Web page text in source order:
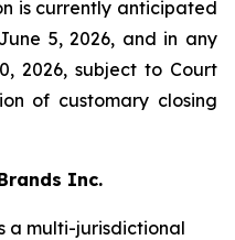
is currently anticipated
5, 2026, and in any
2026, subject to Court
of customary closing
Inc.
a multi-jurisdictional